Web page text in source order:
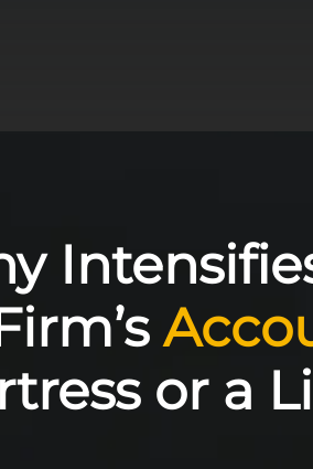
or a